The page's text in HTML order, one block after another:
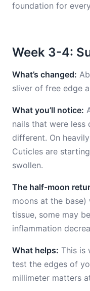
foundation for
Week 3-4:
What’s changed:
sliver of free edge
What you’ll notice:
nails that were less
different. On
Cuticles are
swollen.
The half-moon
moons at the
tissue, some may
inflammation
What helps: This is
test the edges of
millimeter matters